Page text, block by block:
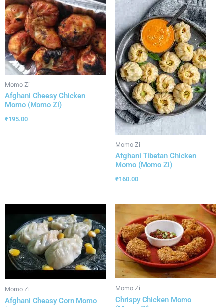
Momo Zi
Afghani Cheesy Chicken
Momo (Momo Zi)
₹195.00
Momo Zi
Afghani Tibetan Chicken
Momo (Momo Zi)
₹160.00
Momo Zi
Afghani Cheasy Corn Momo
Momo Zi
Chrispy Chicken Momo